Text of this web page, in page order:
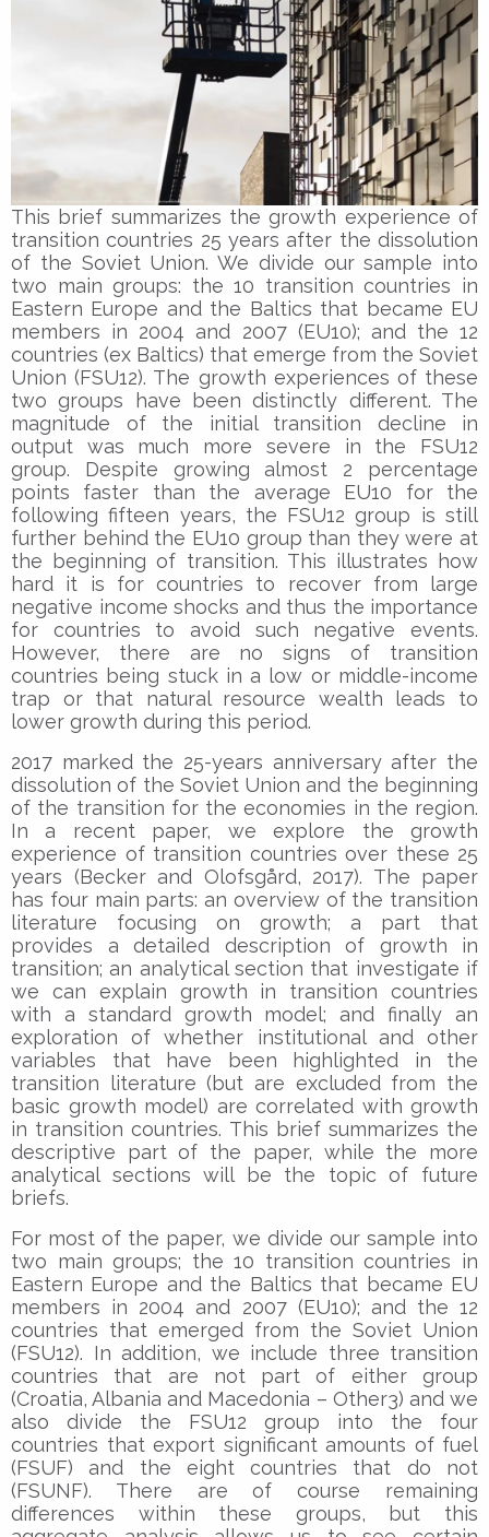
This brief summarizes the growth experience of
transition countries 25 years after the dissolution
of the Soviet Union. We divide our sample into
two main groups: the 10 transition countries in
Eastern Europe and the Baltics that became EU
members in 2004 and 2007 (EU10); and the 12
countries (ex Baltics) that emerge from the Soviet
Union (FSU12). The growth experiences of these
two groups have been distinctly different. The
magnitude of the initial transition decline in
output was much more severe in the FSU12
group. Despite growing almost 2 percentage
points faster than the average EU10 for the
following fifteen years, the FSU12 group is still
further behind the EU10 group than they were at
the beginning of transition. This illustrates how
hard it is for countries to recover from large
negative income shocks and thus the importance
for countries to avoid such negative events.
However, there are no signs of transition
countries being stuck in a low or middle-income
trap or that natural resource wealth leads to
lower growth during this period.
2017 marked the 25-years anniversary after the
dissolution of the Soviet Union and the beginning
of the transition for the economies in the region.
In a recent paper, we explore the growth
experience of transition countries over these 25
years (Becker and Olofsgård, 2017). The paper
has four main parts: an overview of the transition
literature focusing on growth; a part that
provides a detailed description of growth in
transition; an analytical section that investigate if
we can explain growth in transition countries
with a standard growth model; and finally an
exploration of whether institutional and other
variables that have been highlighted in the
transition literature (but are excluded from the
basic growth model) are correlated with growth
in transition countries. This brief summarizes the
descriptive part of the paper, while the more
analytical sections will be the topic of future
briefs.
For most of the paper, we divide our sample into
two main groups; the 10 transition countries in
Eastern Europe and the Baltics that became EU
members in 2004 and 2007 (EU10); and the 12
countries that emerged from the Soviet Union
(FSU12). In addition, we include three transition
countries that are not part of either group
(Croatia, Albania and Macedonia – Other3) and we
also divide the FSU12 group into the four
countries that export significant amounts of fuel
(FSUF) and the eight countries that do not
(FSUNF). There are of course remaining
differences within these groups, but this